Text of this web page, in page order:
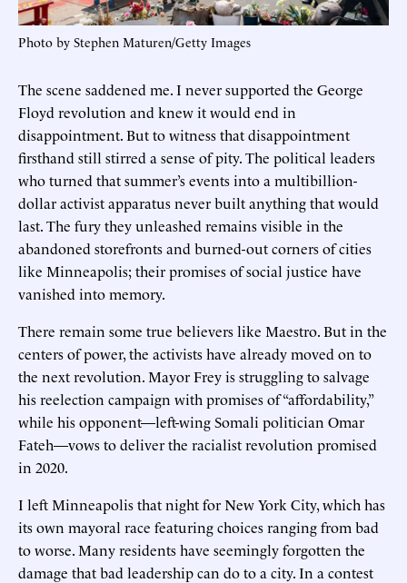
Photo by Stephen Maturen/Getty Images
The scene saddened me. I never supported the George
Floyd revolution and knew it would end in
disappointment. But to witness that disappointment
firsthand still stirred a sense of pity. The political leaders
who turned that summer’s events into a multibillion-
dollar activist apparatus never built anything that would
last. The fury they unleashed remains visible in the
abandoned storefronts and burned-out corners of cities
like Minneapolis; their promises of social justice have
vanished into memory.
There remain some true believers like Maestro. But in the
centers of power, the activists have already moved on to
the next revolution. Mayor Frey is struggling to salvage
his reelection campaign with promises of “affordability,”
while his opponent—left-wing Somali politician Omar
Fateh—vows to deliver the racialist revolution promised
in 2020.
I left Minneapolis that night for New York City, which has
its own mayoral race featuring choices ranging from bad
to worse. Many residents have seemingly forgotten the
damage that bad leadership can do to a city. In a contest